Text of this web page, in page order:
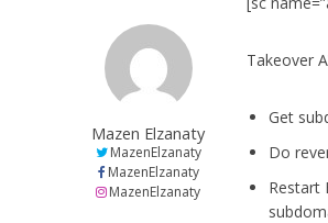
Mazen Elzanaty
MazenElzanaty
MazenElzanaty
MazenElzanaty
Takeover
Get
Do
Restart